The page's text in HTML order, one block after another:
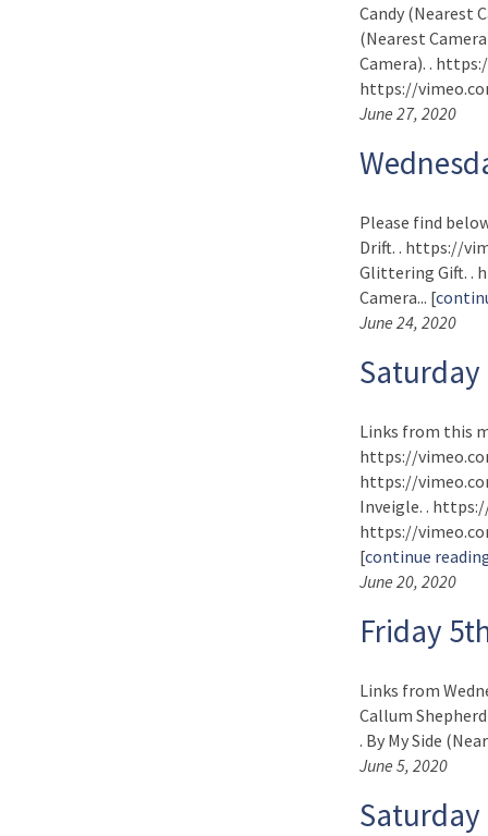
Candy (Nearest
(Nearest
Camera). .
https://
June 27, 2020
Please find
Drift. . https://
Glittering Gift. .
Camera... [
June 24, 2020
Links from this
https://
https://
Inveigle. .
https://
[continue
June 20, 2020
Friday
Links from
Callum
. By My Side
June 5, 2020